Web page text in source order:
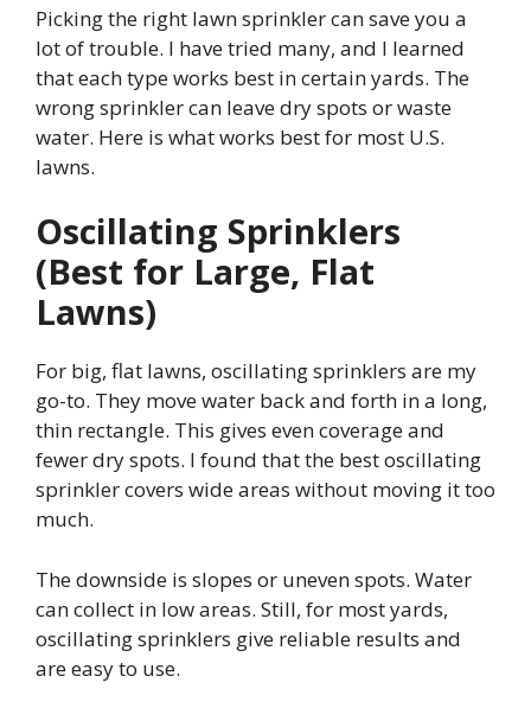
Picking the right lawn sprinkler can save you a
lot of trouble. I have tried many, and I learned
that each type works best in certain yards. The
wrong sprinkler can leave dry spots or waste
water. Here is what works best for most U.S.
lawns.
Oscillating Sprinklers
(Best for Large, Flat
Lawns)
For big, flat lawns, oscillating sprinklers are my
go-to. They move water back and forth in a long,
thin rectangle. This gives even coverage and
fewer dry spots. I found that the best oscillating
sprinkler covers wide areas without moving it too
much.
The downside is slopes or uneven spots. Water
can collect in low areas. Still, for most yards,
oscillating sprinklers give reliable results and
are easy to use.